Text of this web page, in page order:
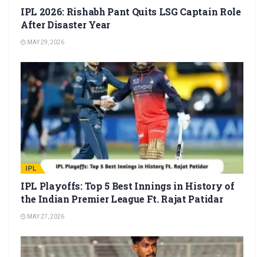
IPL 2026: Rishabh Pant Quits LSG Captain Role
After Disaster Year
MAY 29, 2026
IPL
IPL Playoffs: Top 5 Best Innings in History of
the Indian Premier League Ft. Rajat Patidar
MAY 27, 2026